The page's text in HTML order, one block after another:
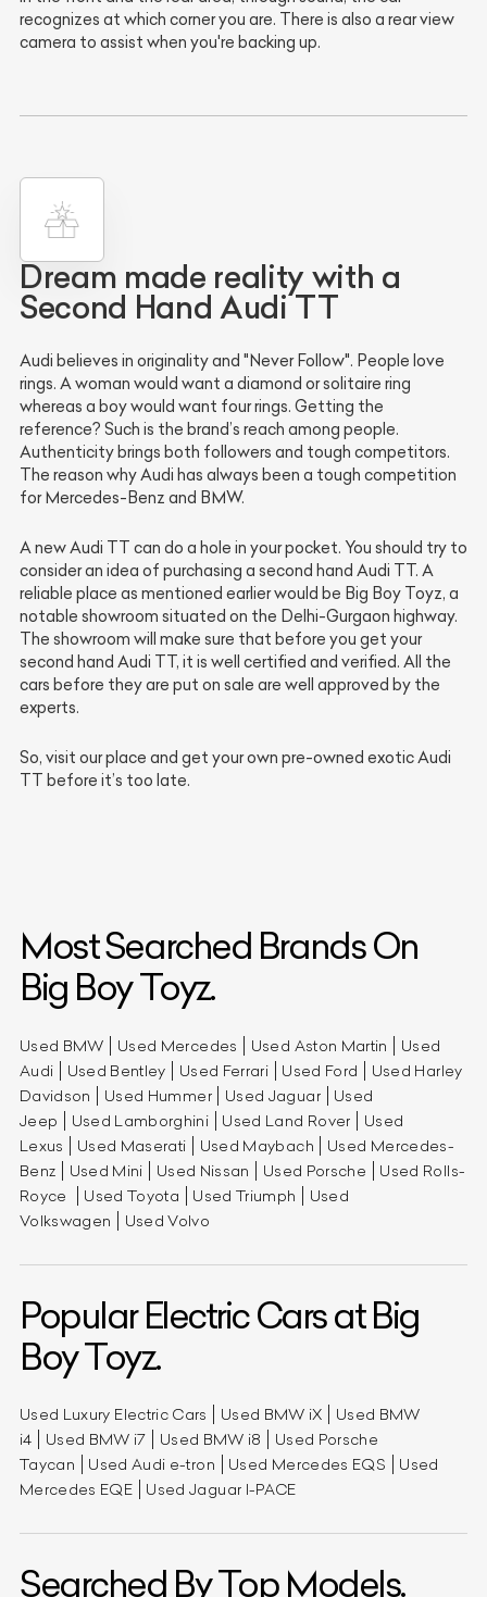
recognizes at which corner you are. There is also a rear view
camera to assist when you're backing up.
Dream made reality with a
Second Hand Audi TT
Audi believes in originality and "Never Follow". People love
rings. A woman would want a diamond or solitaire ring
whereas a boy would want four rings. Getting the
reference? Such is the brand’s reach among people.
Authenticity brings both followers and tough competitors.
The reason why Audi has always been a tough competition
for Mercedes-Benz and BMW.
A new Audi TT can do a hole in your pocket. You should try to
consider an idea of purchasing a second hand Audi TT. A
reliable place as mentioned earlier would be Big Boy Toyz, a
notable showroom situated on the Delhi-Gurgaon highway.
The showroom will make sure that before you get your
second hand Audi TT, it is well certified and verified. All the
cars before they are put on sale are well approved by the
experts.
So, visit our place and get your own pre-owned exotic Audi
TT before it’s too late.
Most Searched Brands On
Big Boy Toyz.
Used BMW Used Mercedes Used Aston Martin
Used
Audi
Used Bentley Used Ferrari Used Ford
Used Harley
Davidson
Used Hummer Used Jaguar
Used
Jeep
Used Lamborghini Used Land Rover
Used
Lexus
Used Maserati Used Maybach
Used Mercedes-
Benz
Used Mini Used Nissan Used Porsche
Used Rolls-
Royce
Used Toyota Used Triumph
Used
Volkswagen
Used Volvo
Popular Electric Cars at Big
Boy Toyz.
Used Luxury Electric Cars Used BMW iX
Used BMW
i4
Used BMW i7 Used BMW i8
Used Porsche
Taycan
Used Audi e-tron Used Mercedes EQS
Used
Mercedes EQE
Used Jaguar I-PACE
Searched By Top Models.